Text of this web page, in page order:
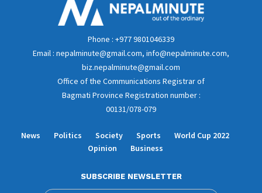
Phone : +977 9801046339
Email : nepalminute@gmail.com, info@nepalminute.com,
biz.nepalminute@gmail.com
Office of the Communications Registrar of
Bagmati Province Registration number :
00131/078-079
News Politics Society Sports
World Cup 2022
Opinion
Business
SUBSCRIBE NEWSLETTER